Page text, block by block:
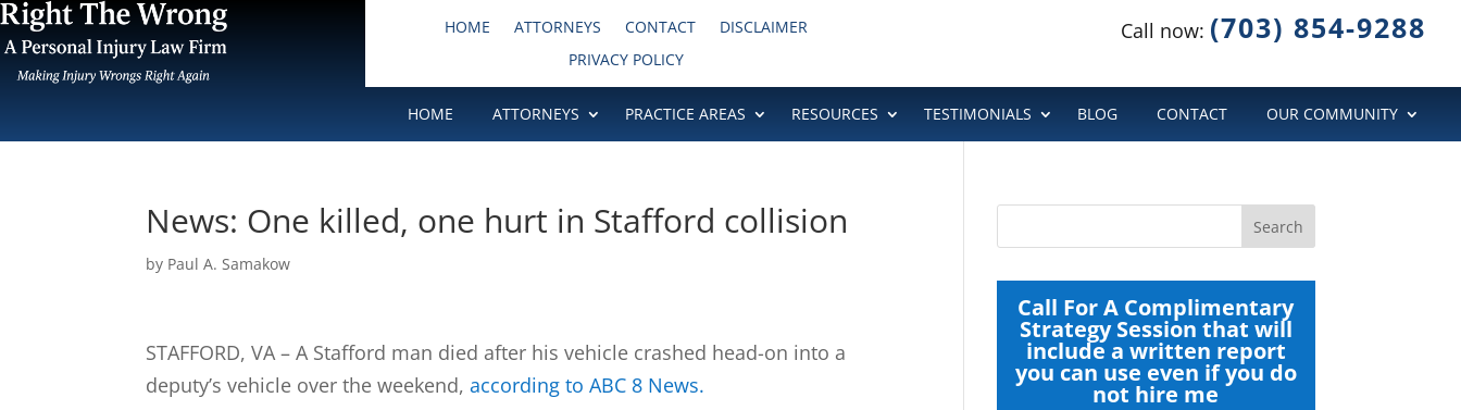
HOME ATTORNEYS CONTACT
DISCLAIMER
PRIVACY POLICY
Call now: (703) 854-9288
HOME ATTORNEYS PRACTICE AREAS RESOURCES TESTIMONIALS BLOG CONTACT OUR COMMUNITY
News: One killed, one hurt in Stafford collision
by Paul A. Samakow
STAFFORD, VA – A Stafford man died after his vehicle crashed head-on into a
deputy’s vehicle over the weekend,according to ABC 8 News.
Call For A Complimentary
Strategy Session that will
include a written report
you can use even if you do
not hire me